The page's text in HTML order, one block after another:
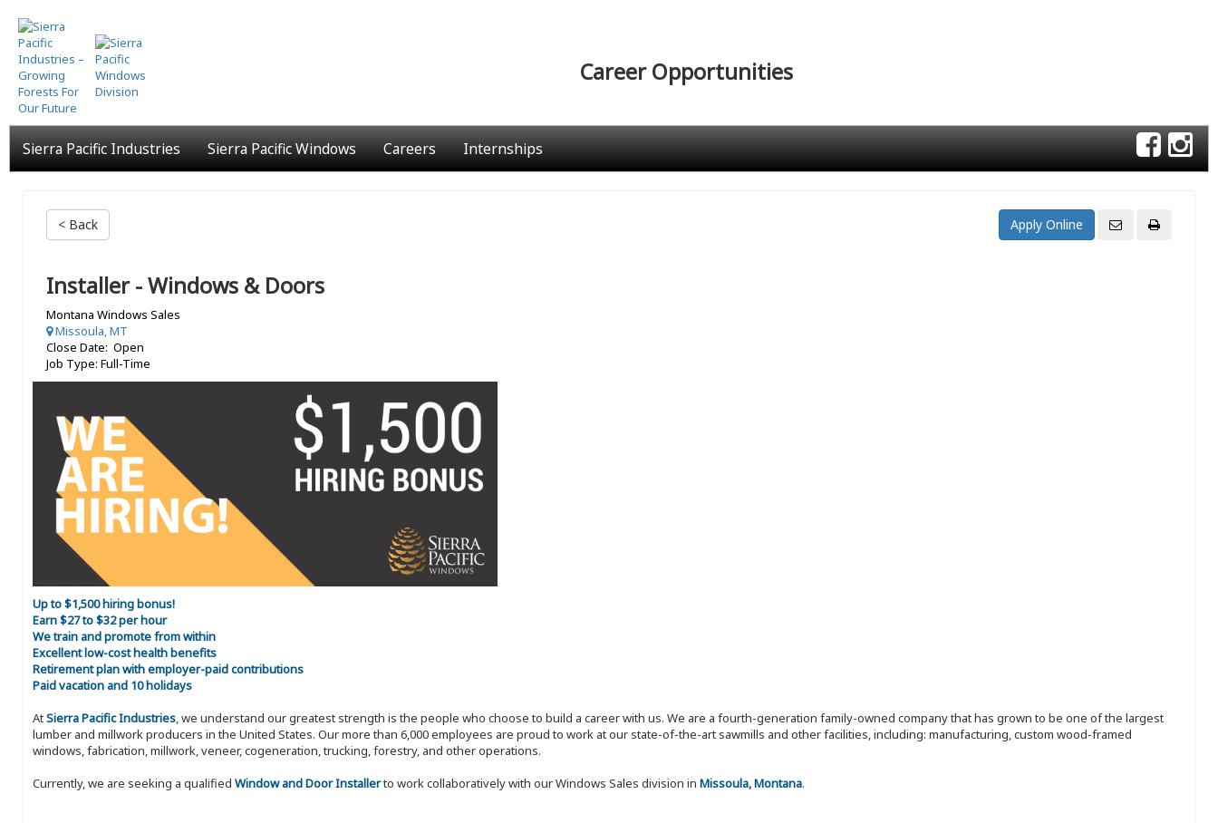
Skip
to
main
content
Career Opportunities
Sierra Pacific Industries Sierra Pacific Windows Careers Internships
< Back
Installer - Windows & Doors
Montana Windows Sales
Missoula, MT
Close Date: Open
Job Type: Full-Time
Up to $1,500 hiring bonus!
Earn $27 to $32 per hour
We train and promote from within
Excellent low-cost health benefits
Retirement plan with employer-paid contributions
Paid vacation and 10 holidays
AtSierra Pacific Industries, we understand our greatest strength is the people who choose to build a career with us. We are a fourth-generation family-owned company that has grown to be one of the largest
lumber and millwork producers in the United States. Our more than 6,000 employees are proud to work at our state-of-the-art sawmills and other facilities, including: manufacturing, custom wood-framed
windows, fabrication, millwork, veneer, cogeneration, trucking, forestry, and other operations.
Currently, we are seeking a qualified Window and Door Installerto work collaboratively with our Windows Sales division in Missoula, Montana.